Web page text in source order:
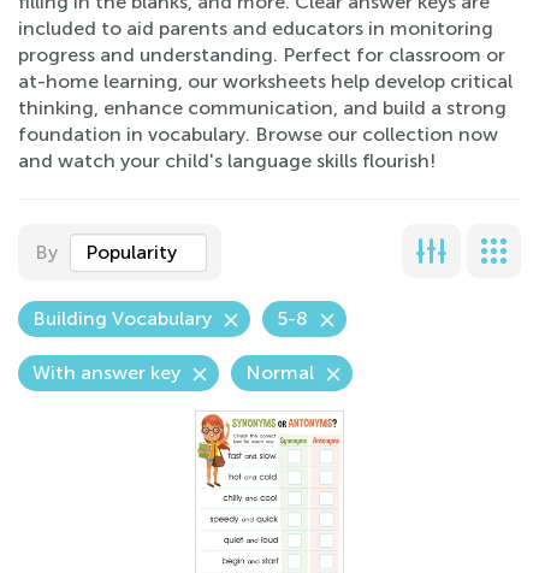
included to aid parents and educators in monitoring
progress and understanding. Perfect for classroom or
at-home learning, our worksheets help develop critical
thinking, enhance communication, and build a strong
foundation in vocabulary. Browse our collection now
and watch your child's language skills flourish!
By Popularity
Building Vocabulary 5-8
With answer key Normal